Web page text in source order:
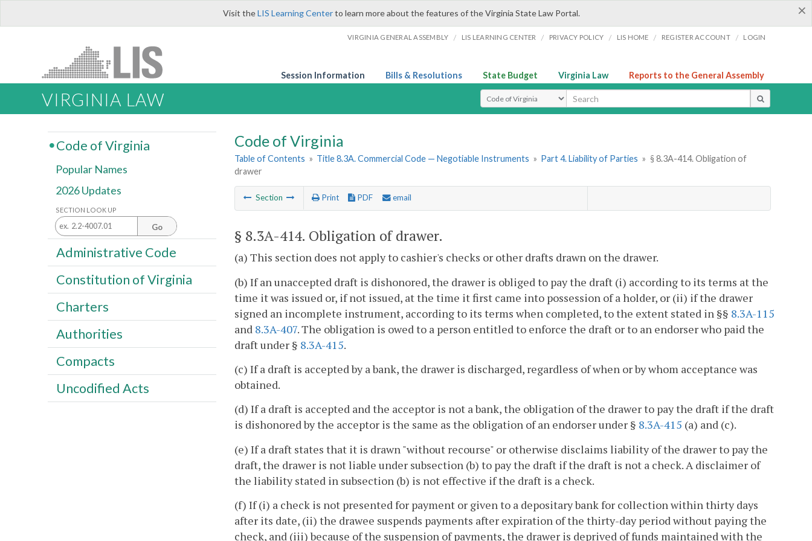
×
Visit theLIS Learning Centerto learn more about the features of the Virginia State Law Portal.
VIRGINIA GENERAL ASSEMBLY / LIS LEARNING CENTER / PRIVACY POLICY / LIS HOME / REGISTER ACCOUNT / LOGIN
Session Information Bills & Resolutions State Budget Virginia Law Reports to the General Assembly
VIRGINIA LAW Select Search Type
Code of Virginia
Table of Contents » Title 8.3A. Commercial Code — Negotiable Instruments » Part 4. Liability of Parties » § 8.3A-414. Obligation of
drawer
Section Print PDF email
§ 8.3A-414. Obligation of drawer.
(a) This section does not apply to cashier's checks or other drafts drawn on the drawer.
(b) If an unaccepted draft is dishonored, the drawer is obliged to pay the draft (i) according to its terms at the
time it was issued or, if not issued, at the time it first came into possession of a holder, or (ii) if the drawer
signed an incomplete instrument, according to its terms when completed, to the extent stated in §§ 8.3A-115
and 8.3A-407. The obligation is owed to a person entitled to enforce the draft or to an endorser who paid the
draft under § 8.3A-415.
(c) If a draft is accepted by a bank, the drawer is discharged, regardless of when or by whom acceptance was
obtained.
(d) If a draft is accepted and the acceptor is not a bank, the obligation of the drawer to pay the draft if the draft
is dishonored by the acceptor is the same as the obligation of an endorser under § 8.3A-415 (a) and (c).
(e) If a draft states that it is drawn "without recourse" or otherwise disclaims liability of the drawer to pay the
draft, the drawer is not liable under subsection (b) to pay the draft if the draft is not a check. A disclaimer of
the liability stated in subsection (b) is not effective if the draft is a check.
(f) If (i) a check is not presented for payment or given to a depositary bank for collection within thirty days
after its date, (ii) the drawee suspends payments after expiration of the thirty-day period without paying the
check, and (iii) because of the suspension of payments, the drawer is deprived of funds maintained with the
Code of Virginia
Popular Names
2026 Updates
SECTION LOOK UP
Go
Administrative Code
Constitution of Virginia
Charters
Authorities
Compacts
Uncodified Acts